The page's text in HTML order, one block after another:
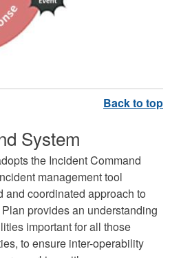
System
the Incident Command
management tool
coordinated approach to
provides an understanding
important for all those
to ensure inter-operability